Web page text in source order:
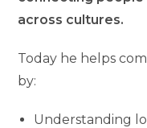
across cultures.
Today he helps
by:
Understanding